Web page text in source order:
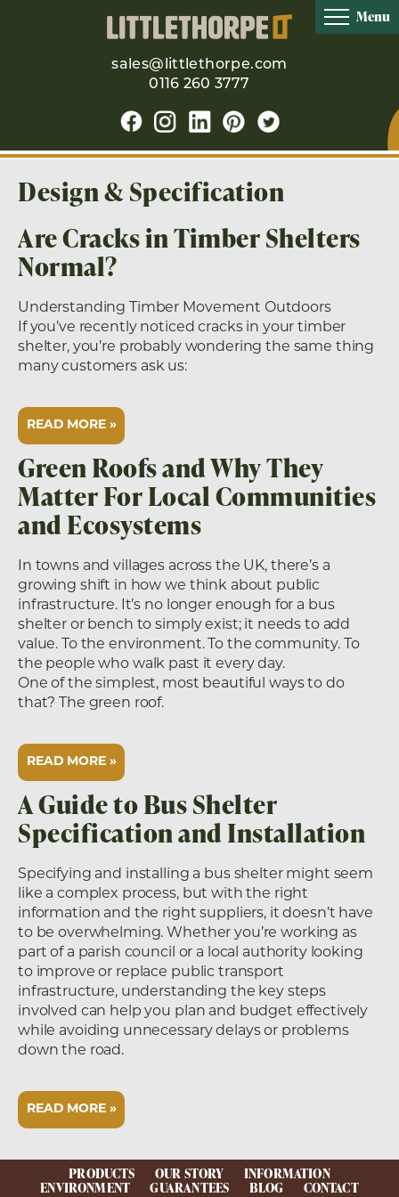
sales@littlethorpe.com
0116 260 3777
Menu
Design & Specification
Are Cracks in Timber Shelters
Normal?
Understanding Timber Movement Outdoors
If you’ve recently noticed cracks in your timber
shelter, you’re probably wondering the same thing
many customers ask us:
READ MORE »
Green Roofs and Why They
Matter For Local Communities
and Ecosystems
In towns and villages across the UK, there’s a
growing shift in how we think about public
infrastructure. It’s no longer enough for a bus
shelter or bench to simply exist; it needs to add
value. To the environment. To the community. To
the people who walk past it every day.
One of the simplest, most beautiful ways to do
that? The green roof.
READ MORE »
A Guide to Bus Shelter
Specification and Installation
Specifying and installing a bus shelter might seem
like a complex process, but with the right
information and the right suppliers, it doesn’t have
to be overwhelming. Whether you’re working as
part of a parish council or a local authority looking
to improve or replace public transport
infrastructure, understanding the key steps
involved can help you plan and budget effectively
while avoiding unnecessary delays or problems
down the road.
READ MORE »
PRODUCTS OUR STORY
INFORMATION
ENVIRONMENT
GUARANTEES BLOG CONTACT